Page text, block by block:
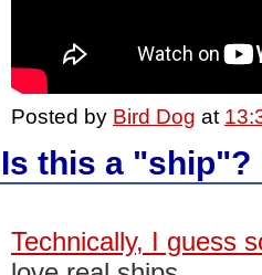
Posted by Bird Dog at
Is this a "ship"?
Technically, I guess